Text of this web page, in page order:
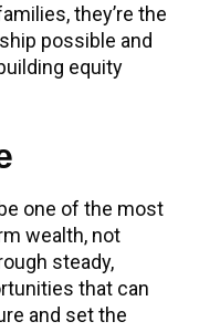
they’re the
possible and
equity
one of the most
wealth, not
steady,
that can
and set the